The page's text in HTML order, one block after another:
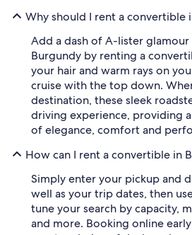
Why should I rent a convertible
Add a dash of A-lister
Burgundy by renting a
your hair and warm rays on
cruise with the top down.
destination, these sleek
driving experience, providing
of elegance, comfort and
How can I rent a convertible in
Simply enter your pickup and
well as your trip dates, then
tune your search by capacity,
and more. Booking online